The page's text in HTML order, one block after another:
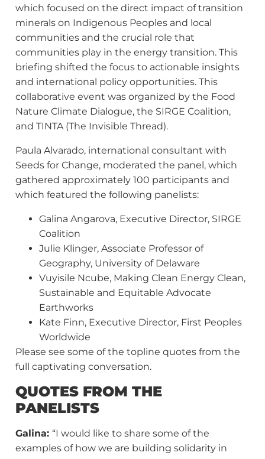
which focused on the direct impact of transition
minerals on Indigenous Peoples and local
communities and the crucial role that
communities play in the energy transition. This
briefing shifted the focus to actionable insights
and international policy opportunities. This
collaborative event was organized by the Food
Nature Climate Dialogue, the SIRGE Coalition,
and TINTA (The Invisible Thread).
Paula Alvarado, international consultant with
Seeds for Change, moderated the panel, which
gathered approximately 100 participants and
which featured the following panelists:
Galina Angarova, Executive Director, SIRGE
Coalition
Julie Klinger, Associate Professor of
Geography, University of Delaware
Vuyisile Ncube, Making Clean Energy Clean,
Sustainable and Equitable Advocate
Earthworks
Kate Finn, Executive Director, First Peoples
Worldwide
Please see some of the topline quotes from the
full captivating conversation.
QUOTES FROM THE
PANELISTS
Galina: “I would like to share some of the
examples of how we are building solidarity in